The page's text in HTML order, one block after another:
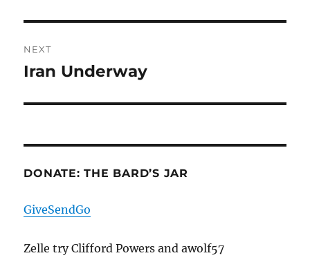
NEXT
Next
Iran Underway
DONATE: THE BARD’S JAR
GiveSendGo
Zelle try Clifford Powers and awolf57